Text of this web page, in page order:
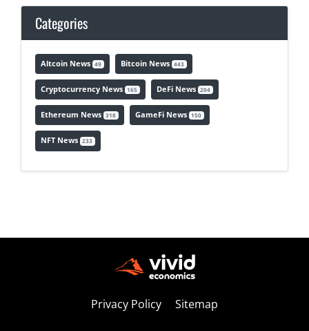
Categories
Altcoin News 49 Bitcoin News 443
Cryptocurrency News 165 DeFi News 204
Ethereum News 318 GameFi News 150
NFT News 233
Privacy Policy Sitemap